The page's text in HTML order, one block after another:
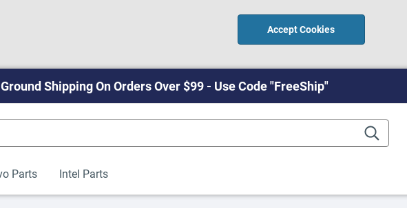
Accept Cookies
Shipping On Orders Over $99 - Use Code "FreeShip"
Parts Intel Parts